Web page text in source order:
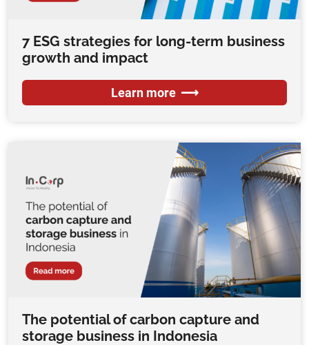
7 ESG strategies for long-term business
growth and impact
Learn more
The potential of carbon capture and
storage business in Indonesia